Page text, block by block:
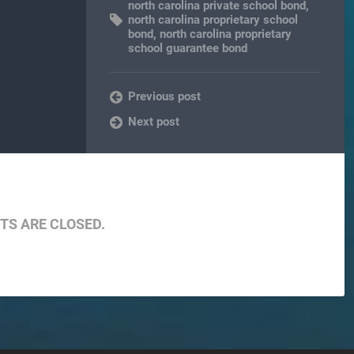
north carolina private school bond,
north carolina proprietary school
bond, north carolina proprietary
school guarantee bond
Previous post
Next post
ARE CLOSED.